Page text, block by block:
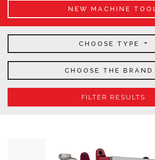
NEW MACHINE TOOL
CHOOSE TYPE
CHOOSE THE BRAND
FILTER RESULTS